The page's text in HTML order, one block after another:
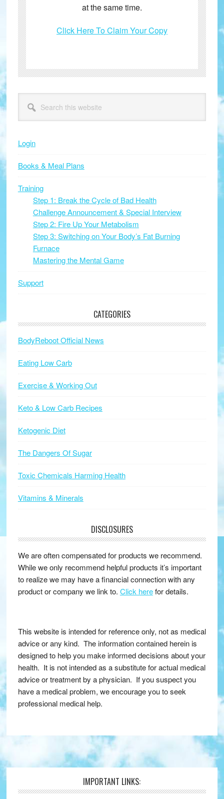
at the same time.
Click Here To Claim Your Copy
Primary
Sidebar
this
website
Login
Books & Meal Plans
Training
Step 1: Break the Cycle of Bad Health
Challenge Announcement & Special Interview
Step 2: Fire Up Your Metabolism
Step 3: Switching on Your Body’s Fat Burning
Furnace
Mastering the Mental Game
Support
CATEGORIES
BodyReboot Official News
Eating Low Carb
Exercise & Working Out
Keto & Low Carb Recipes
Ketogenic Diet
The Dangers Of Sugar
Toxic Chemicals Harming Health
Vitamins & Minerals
DISCLOSURES
We are often compensated for products we recommend.
While we only recommend helpful products it’s important
to realize we may have a financial connection with any
product or company we link to. Click herefor details.
This website is intended for reference only, not as medical
advice or any kind. The information contained herein is
designed to help you make informed decisions about your
health. It is not intended as a substitute for actual medical
advice or treatment by a physician. If you suspect you
have a medical problem, we encourage you to seek
professional medical help.
Footer IMPORTANT LINKS: